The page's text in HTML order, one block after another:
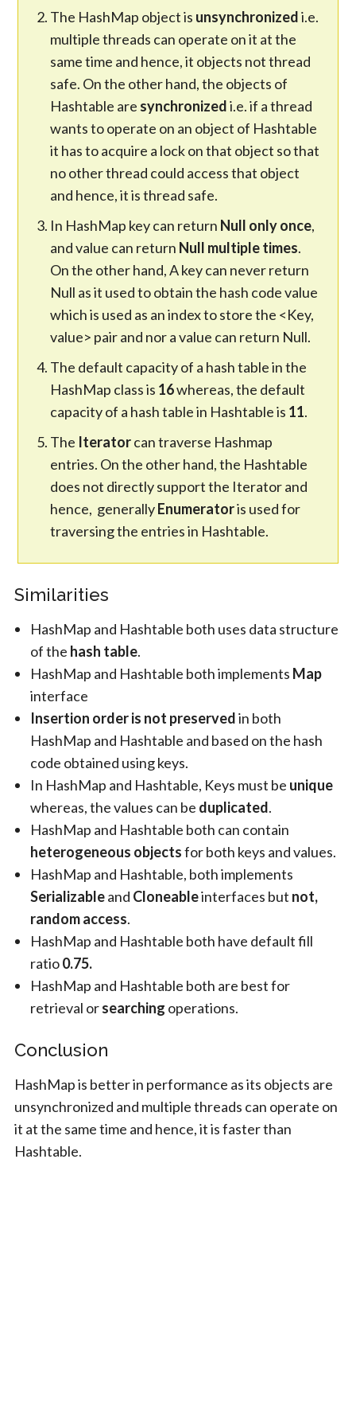
The HashMap object is unsynchronizedi.e.
multiple threads can operate on it at the
same time and hence, it objects not thread
safe. On the other hand, the objects of
Hashtable are synchronizedi.e. if a thread
wants to operate on an object of Hashtable
it has to acquire a lock on that object so that
no other thread could access that object
and hence, it is thread safe.
In HashMap key can return Null only once,
and value can return Null multiple times.
On the other hand, A key can never return
Null as it used to obtain the hash code value
which is used as an index to store the <Key,
value> pair and nor a value can return Null.
The default capacity of a hash table in the
HashMap class is 16whereas, the default
capacity of a hash table in Hashtable is 11.
The Iteratorcan traverse Hashmap
entries. On the other hand, the Hashtable
does not directly support the Iterator and
hence, generallyEnumeratoris used for
traversing the entries in Hashtable.
Similarities
HashMap and Hashtable both uses data structure
of the hash table.
HashMap and Hashtable both implements Map
interface
Insertion order is not preservedin both
HashMap and Hashtable and based on the hash
code obtained using keys.
In HashMap and Hashtable, Keys must be unique
whereas, the values can be duplicated.
HashMap and Hashtable both can contain
heterogeneous objectsfor both keys and values.
HashMap and Hashtable, both implements
Serializableand Cloneableinterfaces but not,
random access.
HashMap and Hashtable both have default fill
ratio0.75.
HashMap and Hashtable both are best for
retrieval orsearching operations.
Conclusion
HashMap is better in performance as its objects are
unsynchronized and multiple threads can operate on
it at the same time and hence, it is faster than
Hashtable.